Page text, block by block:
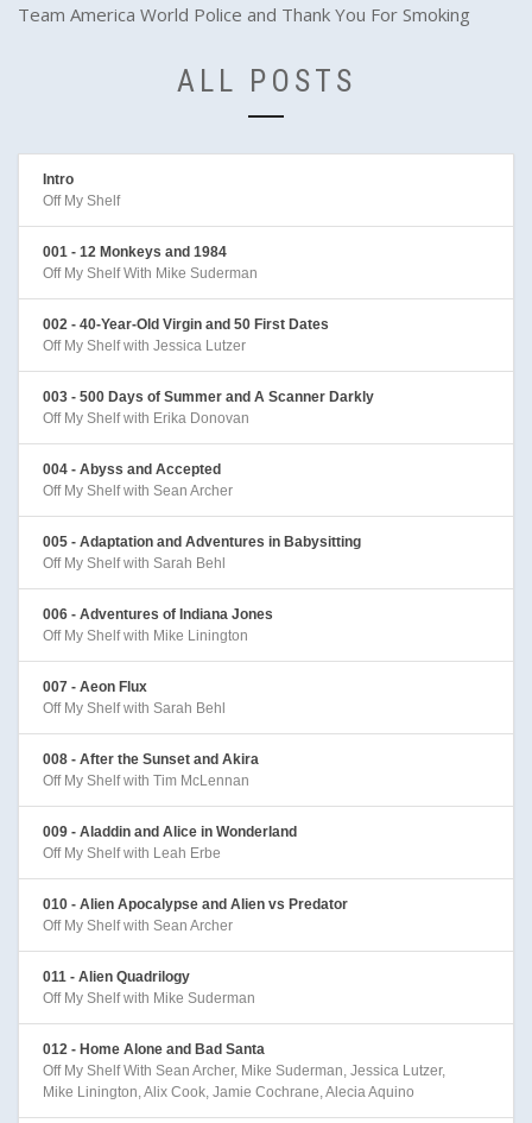
Team America World Police and Thank You For Smoking
ALL POSTS
Intro
Off My Shelf
001 - 12 Monkeys and 1984
Off My Shelf With Mike Suderman
002 - 40-Year-Old Virgin and 50 First Dates
Off My Shelf with Jessica Lutzer
003 - 500 Days of Summer and A Scanner Darkly
Off My Shelf with Erika Donovan
004 - Abyss and Accepted
Off My Shelf with Sean Archer
005 - Adaptation and Adventures in Babysitting
Off My Shelf with Sarah Behl
006 - Adventures of Indiana Jones
Off My Shelf with Mike Linington
007 - Aeon Flux
Off My Shelf with Sarah Behl
008 - After the Sunset and Akira
Off My Shelf with Tim McLennan
009 - Aladdin and Alice in Wonderland
Off My Shelf with Leah Erbe
010 - Alien Apocalypse and Alien vs Predator
Off My Shelf with Sean Archer
011 - Alien Quadrilogy
Off My Shelf with Mike Suderman
012 - Home Alone and Bad Santa
Off My Shelf With Sean Archer, Mike Suderman, Jessica Lutzer,
Mike Linington, Alix Cook, Jamie Cochrane, Alecia Aquino